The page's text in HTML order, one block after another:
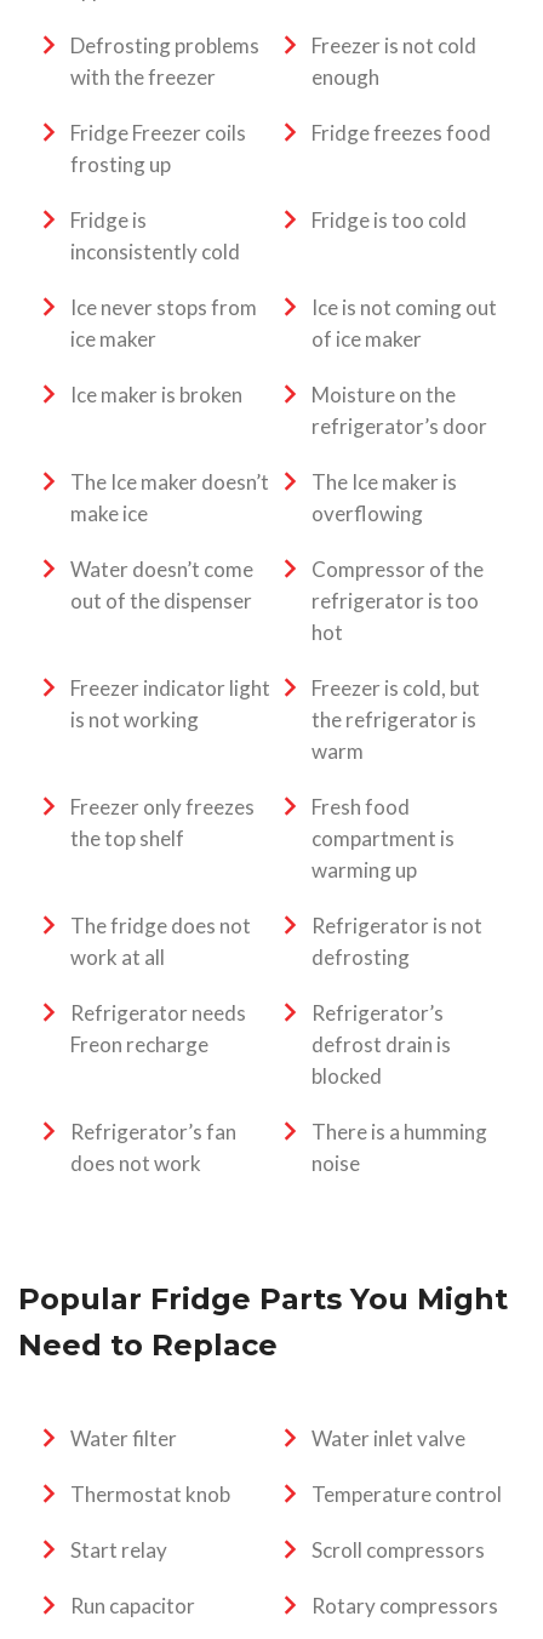
Defrosting problems
with the freezer
Freezer is not cold
enough
Fridge Freezer coils
frosting up
Fridge freezes food
Fridge is
inconsistently cold
Fridge is too cold
Ice never stops from
ice maker
Ice is not coming out
of ice maker
Ice maker is broken
Moisture on the
refrigerator’s door
The Ice maker doesn’t
make ice
The Ice maker is
overflowing
Water doesn’t come
out of the dispenser
Compressor of the
refrigerator is too
hot
Freezer indicator light
is not working
Freezer is cold, but
the refrigerator is
warm
Freezer only freezes
the top shelf
Fresh food
compartment is
warming up
The fridge does not
work at all
Refrigerator is not
defrosting
Refrigerator needs
Freon recharge
Refrigerator’s
defrost drain is
blocked
Refrigerator’s fan
does not work
There is a humming
noise
Popular Fridge Parts You Might
Need to Replace
Water filter Water inlet valve
Thermostat knob Temperature control
Start relay Scroll compressors
Run capacitor Rotary compressors